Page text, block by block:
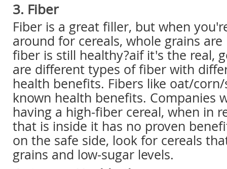
3. Fiber
Fiber is a great filler, but when
around for cereals, whole grains
fiber is still healthy?aif it's the real,
are different types of fiber with
health benefits. Fibers like oat/
known health benefits. Companies
having a high-fiber cereal, when in
that is inside it has no proven
on the safe side, look for cereals
grains and low-sugar levels.